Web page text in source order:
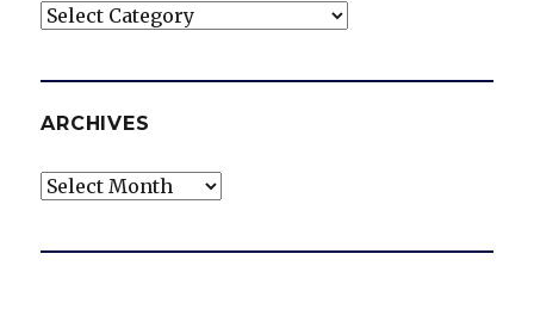
Categories
ARCHIVES
Archives